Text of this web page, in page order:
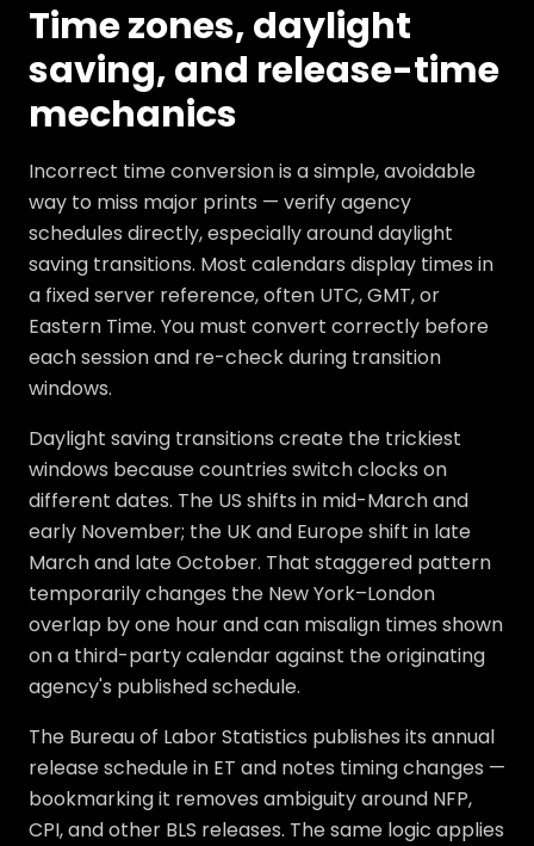
Time zones, daylight
saving, and release-time
mechanics
Incorrect time conversion is a simple, avoidable
way to miss major prints — verify agency
schedules directly, especially around daylight
saving transitions. Most calendars display times in
a fixed server reference, often UTC, GMT, or
Eastern Time. You must convert correctly before
each session and re-check during transition
windows.
Daylight saving transitions create the trickiest
windows because countries switch clocks on
different dates. The US shifts in mid-March and
early November; the UK and Europe shift in late
March and late October. That staggered pattern
temporarily changes the New York–London
overlap by one hour and can misalign times shown
on a third-party calendar against the originating
agency's published schedule.
The Bureau of Labor Statistics publishes its annual
release schedule in ET and notes timing changes —
bookmarking it removes ambiguity around NFP,
CPI, and other BLS releases. The same logic applies